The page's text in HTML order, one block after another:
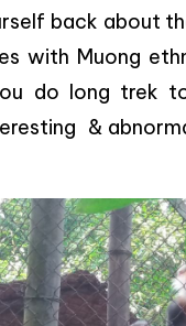
back about
with Muong
do long trek
&